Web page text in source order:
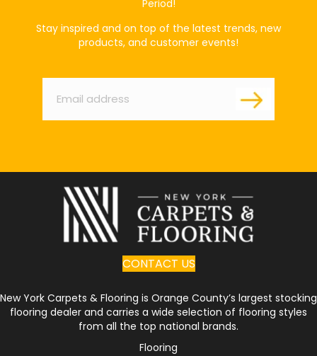
Period!
Stay inspired and on top of the latest trends, new
products, and customer events!
Email
CONTACT US
New York Carpets & Flooring is Orange County’s largest stocking
flooring dealer and carries a wide selection of flooring styles
from all the top national brands.
Flooring